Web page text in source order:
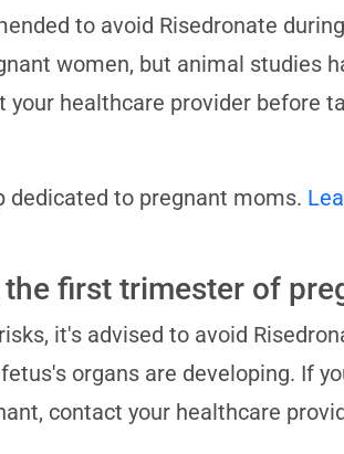
to avoid Risedronate
women, but animal studies
your healthcare provider before
dedicated to pregnant moms.
first trimester of
it's advised to avoid
organs are developing. If
contact your healthcare